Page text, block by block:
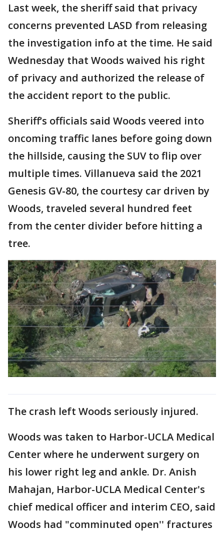
Last week, the sheriff said that privacy
concerns prevented LASD from releasing
the investigation info at the time. He said
Wednesday that Woods waived his right
of privacy and authorized the release of
the accident report to the public.
Sheriff’s officials said Woods veered into
oncoming traffic lanes before going down
the hillside, causing the SUV to flip over
multiple times. Villanueva said the 2021
Genesis GV-80, the courtesy car driven by
Woods, traveled several hundred feet
from the center divider before hitting a
tree.
The crash left Woods seriously injured.
Woods was taken to Harbor-UCLA Medical
Center where he underwent surgery on
his lower right leg and ankle. Dr. Anish
Mahajan, Harbor-UCLA Medical Center's
chief medical officer and interim CEO, said
Woods had "comminuted open'' fractures